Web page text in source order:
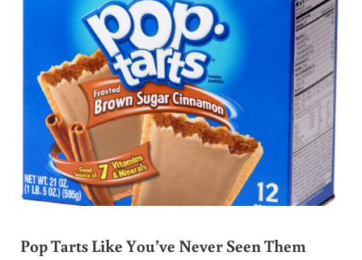
Pop Tarts Like You’ve Never Seen Them